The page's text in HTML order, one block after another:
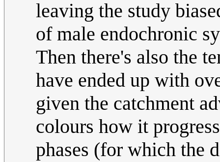
leaving the study
of male endochronic
Then there's also the
have ended up with
given the catchment
colours how it
phases (for which the